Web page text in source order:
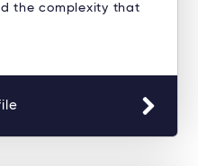
the complexity that